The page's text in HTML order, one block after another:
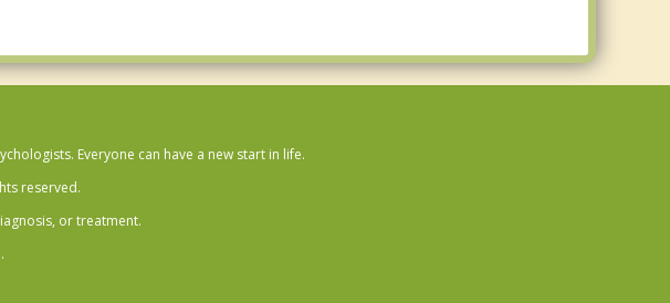
Everyone can have a new start in life.
reserved.
or treatment.